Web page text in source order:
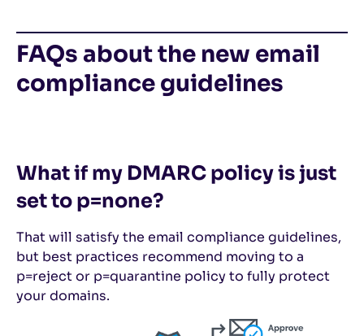
FAQs about the new email
compliance guidelines
What if my DMARC policy is just
set to p=none?
That will satisfy the email compliance guidelines,
but best practices recommend moving to a
p=reject or p=quarantine policy to fully protect
your domains.